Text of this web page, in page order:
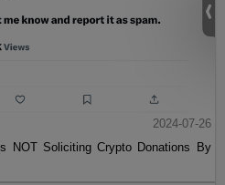
2024-07-26
NOT Soliciting Crypto Donations By